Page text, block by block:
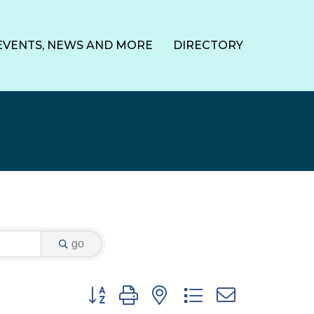
NEWS AND MORE DIRECTORY
go
Button group with nested dropdown